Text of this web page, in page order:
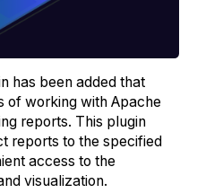
has been added that
of working with Apache
reports. This plugin
reports to the specified
access to the
visualization.